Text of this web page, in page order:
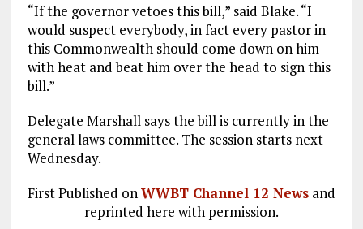
“If the governor vetoes this bill,” said Blake. “I
would suspect everybody, in fact every pastor in
this Commonwealth should come down on him
with heat and beat him over the head to sign this
bill.”
Delegate Marshall says the bill is currently in the
general laws committee. The session starts next
Wednesday.
First Published onWWBT Channel 12 Newsand
reprinted here with permission.